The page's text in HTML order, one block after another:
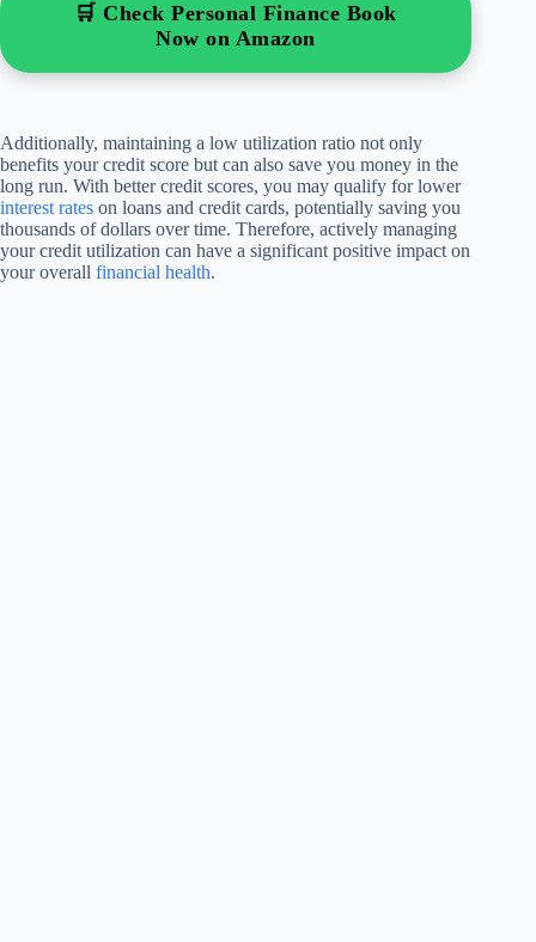
🛒 Check Personal Finance Book
Now on Amazon
Additionally, maintaining a low utilization ratio not only
benefits your credit score but can also save you money in the
long run. With better credit scores, you may qualify for lower
interest rates on loans and credit cards, potentially saving you
thousands of dollars over time. Therefore, actively managing
your credit utilization can have a significant positive impact on
your overall financial health.